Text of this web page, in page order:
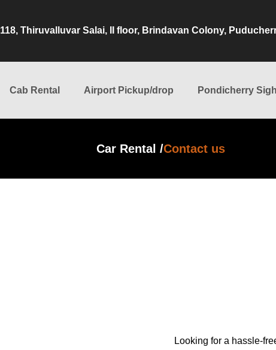
118, Thiruvalluvar Salai, II floor, Brindavan Colony,
Cab Rental Airport Pickup/drop Pondicherry
Car Rental /Contact us
Looking for a hassle-